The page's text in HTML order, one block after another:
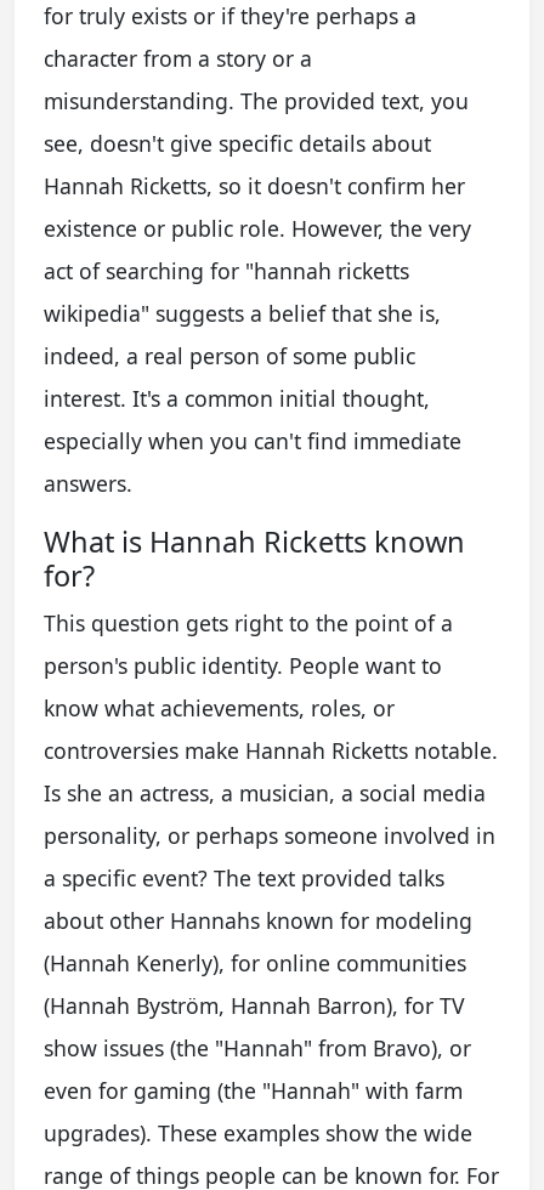
for truly exists or if they're perhaps a
character from a story or a
misunderstanding. The provided text, you
see, doesn't give specific details about
Hannah Ricketts, so it doesn't confirm her
existence or public role. However, the very
act of searching for "hannah ricketts
wikipedia" suggests a belief that she is,
indeed, a real person of some public
interest. It's a common initial thought,
especially when you can't find immediate
answers.
What is Hannah Ricketts known
for?
This question gets right to the point of a
person's public identity. People want to
know what achievements, roles, or
controversies make Hannah Ricketts notable.
Is she an actress, a musician, a social media
personality, or perhaps someone involved in
a specific event? The text provided talks
about other Hannahs known for modeling
(Hannah Kenerly), for online communities
(Hannah Byström, Hannah Barron), for TV
show issues (the "Hannah" from Bravo), or
even for gaming (the "Hannah" with farm
upgrades). These examples show the wide
range of things people can be known for. For